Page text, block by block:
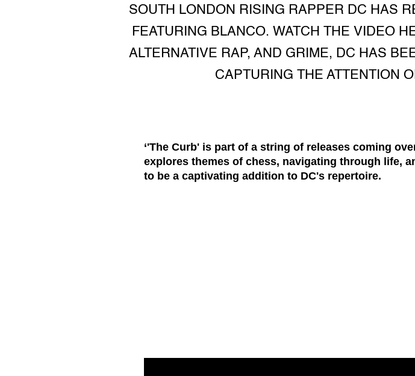
SOUTH LONDON RISING RAPPER DC HAS
FEATURING BLANCO. WATCH THE VIDEO
ALTERNATIVE RAP, AND GRIME, DC HAS
CAPTURING THE ATTENTION
‘'The Curb' is part of a string of releases coming
explores themes of chess, navigating through life,
to be a captivating addition to DC's repertoire.